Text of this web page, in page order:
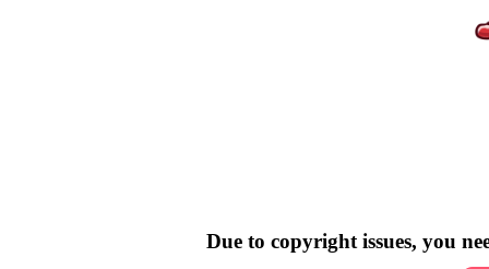
Due to copyright issues, you